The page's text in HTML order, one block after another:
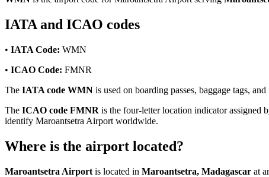
IATA and ICAO codes
• IATA Code: WMN
• ICAO Code: FMNR
The IATA code WMN is used on boarding passes, baggage tags,
The ICAO code FMNR is the four-letter location indicator
identify Maroantsetra Airport worldwide.
Where is the airport located?
Maroantsetra Airport is located in Maroantsetra, Madagascar at